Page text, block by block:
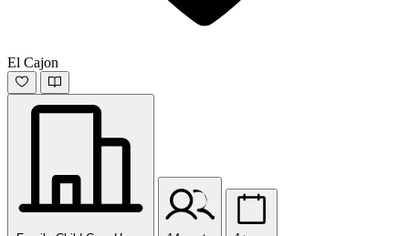
El Cajon